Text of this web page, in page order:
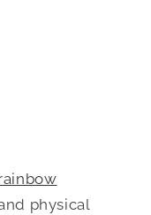
physical